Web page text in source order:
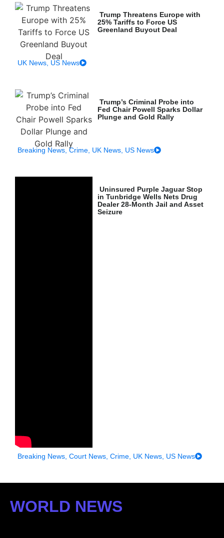
Trump Threatens Europe with
25% Tariffs to Force US
Greenland Buyout Deal
UK News US News
Trump’s Criminal Probe into
Fed Chair Powell Sparks Dollar
Plunge and Gold Rally
Breaking News Crime UK News US News
Uninsured Purple Jaguar Stop
in Tunbridge Wells Nets Drug
Dealer 28-Month Jail and Asset
Seizure
Breaking News Court News Crime UK News US News
WORLD NEWS